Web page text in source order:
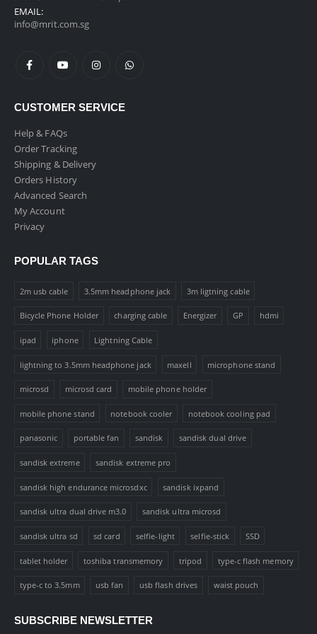
EMAIL:
info@mrit.com.sg
CUSTOMER SERVICE
Help & FAQs
Order Tracking
Shipping & Delivery
Orders History
Advanced Search
My Account
Privacy
POPULAR TAGS
2m usb cable 3.5mm headphone jack 3m ligtning cable
Bicycle Phone Holder charging cable Energizer GP hdmi
ipad iphone Lightning Cable
lightning to 3.5mm headphone jack maxell microphone stand
microsd microsd card mobile phone holder
mobile phone stand notebook cooler notebook cooling pad
panasonic portable fan sandisk sandisk dual drive
sandisk extreme sandisk extreme pro
sandisk high endurance microsdxc sandisk ixpand
sandisk ultra dual drive m3.0 sandisk ultra microsd
sandisk ultra sd sd card selfie-light selfie-stick SSD
tablet holder toshiba transmemory tripod type-c flash memory
type-c to 3.5mm usb fan usb flash drives waist pouch
SUBSCRIBE NEWSLETTER